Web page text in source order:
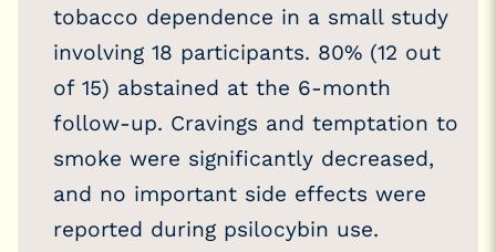
tobacco dependence in a small study
involving 18 participants. 80% (12 out
of 15) abstained at the 6-month
follow-up. Cravings and temptation to
smoke were significantly decreased,
and no important side effects were
reported during psilocybin use.